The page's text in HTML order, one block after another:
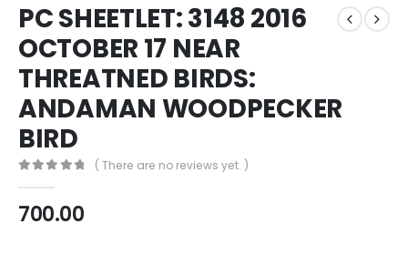
PC SHEETLET: 3148 2016
OCTOBER 17 NEAR
THREATNED BIRDS:
ANDAMAN WOODPECKER
BIRD
( There are no reviews yet. )
700.00